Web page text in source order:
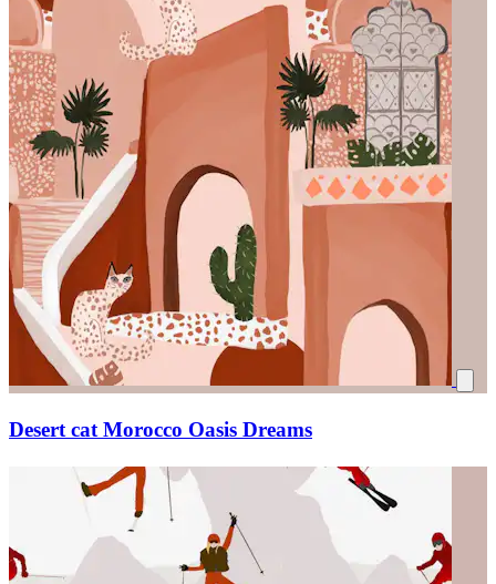
Desert cat Morocco Oasis Dreams